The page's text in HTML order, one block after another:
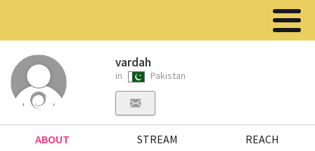
vardah
in Pakistan
ABOUT STREAM REACH